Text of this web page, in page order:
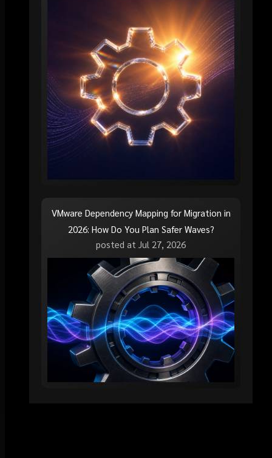
VMware Dependency Mapping for Migration in
2026: How Do You Plan Safer Waves?
posted at Jul 27, 2026